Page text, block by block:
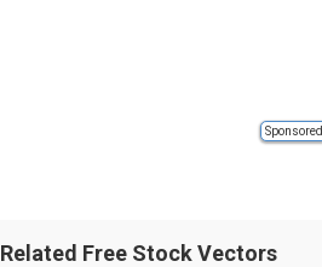
Sponsored
Related Free Stock Vectors